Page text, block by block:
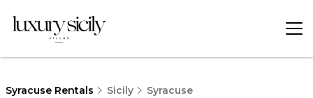
Syracuse Rentals Sicily Syracuse